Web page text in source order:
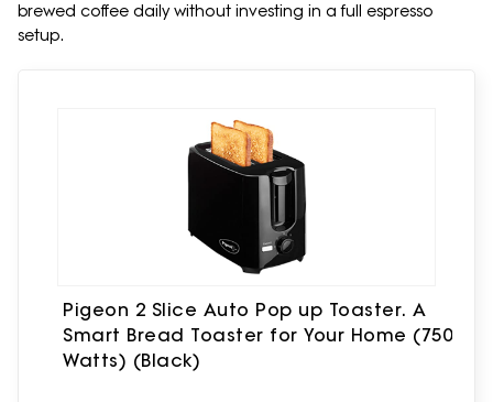
brewed coffee daily without investing in a full espresso
setup.
Pigeon 2 Slice Auto Pop up Toaster. A
Smart Bread Toaster for Your Home (750
Watts) (Black)